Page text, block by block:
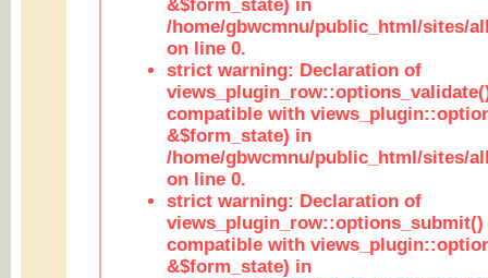
&$form_state) in
/home/gbwcmnu/public_html/sites/
on line 0.
strict warning: Declaration of
compatible with
&$form_state) in
/home/gbwcmnu/public_html/sites/
on line 0.
strict warning: Declaration of
views_plugin_row::options_submit()
compatible with
&$form_state) in